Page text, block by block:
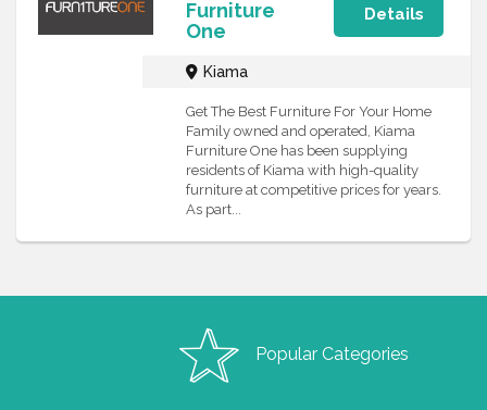
Furniture
One
Details
Kiama
Get The Best Furniture For Your Home
Family owned and operated, Kiama
Furniture One has been supplying
residents of Kiama with high-quality
furniture at competitive prices for years.
As part...
Popular Categories